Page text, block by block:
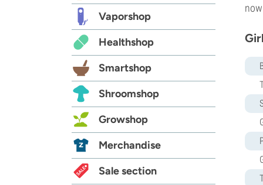
Exotic Seed
Expert Seeds
FastBuds
Female Seeds
French Touch Seeds
Garden of Green
GeneSeeds
G13 Labs
Grass-O-Matic
Growers Choice
Humboldt Seed Company
Vaporshop
Healthshop
Smartshop
Shroomshop
Growshop
Merchandise
Sale section